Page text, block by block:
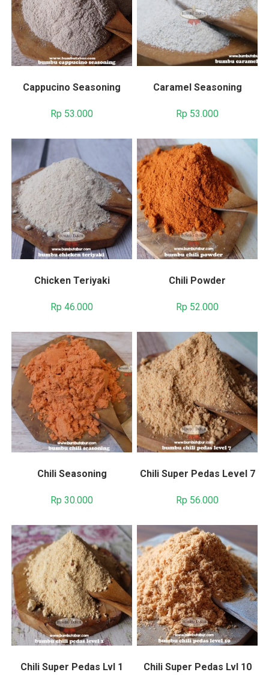
Cappucino Seasoning
Rp 53.000
Caramel Seasoning
Rp 53.000
Chicken Teriyaki
Rp 46.000
Chili Powder
Rp 52.000
Chili Seasoning
Rp 30.000
Chili Super Pedas Level 7
Rp 56.000
Chili Super Pedas Lvl 1 Chili Super Pedas Lvl 10